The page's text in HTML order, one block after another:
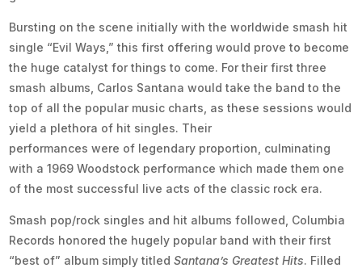
Bursting on the scene initially with the worldwide smash hit
single “Evil Ways,” this first offering would prove to become
the huge catalyst for things to come. For their first three
smash albums, Carlos Santana would take the band to the
top of all the popular music charts, as these sessions would
yield a plethora of hit singles. Their
performances were of legendary proportion, culminating
with a 1969 Woodstock performance which made them one
of the most successful live acts of the classic rock era.
Smash pop/rock singles and hit albums followed, Columbia
Records honored the hugely popular band with their first
“best of” album simply titledSantana’s Greatest Hits. Filled